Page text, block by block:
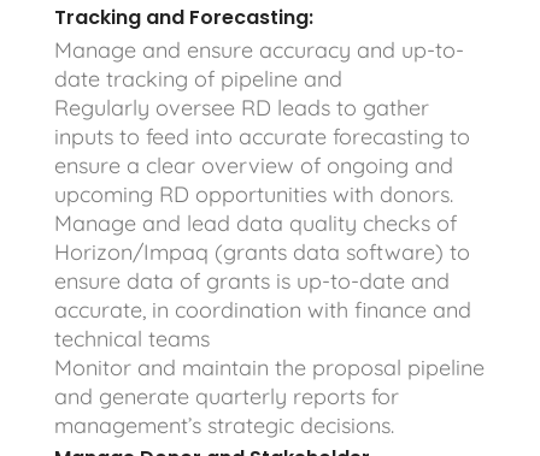
Tracking and Forecasting:
Manage and ensure accuracy and up-to-
date tracking of pipeline and
Regularly oversee RD leads to gather
inputs to feed into accurate forecasting to
ensure a clear overview of ongoing and
upcoming RD opportunities with donors.
Manage and lead data quality checks of
Horizon/Impaq (grants data software) to
ensure data of grants is up-to-date and
accurate, in coordination with finance and
technical teams
Monitor and maintain the proposal pipeline
and generate quarterly reports for
management’s strategic decisions.